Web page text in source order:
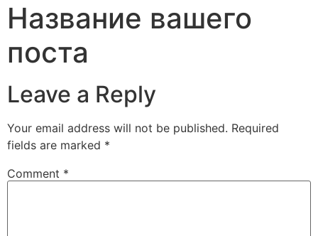
Название вашего
поста
Leave a Reply
Your email address will not be published. Required
fields are marked *
Comment *